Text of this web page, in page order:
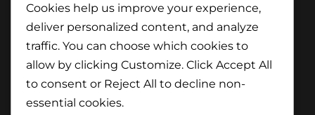
Distilleries Toured
Cookies help us improve your experience,
deliver personalized content, and analyze
traffic. You can choose which cookies to
allow by clicking Customize. Click Accept All
to consent or Reject All to decline non-
essential cookies.